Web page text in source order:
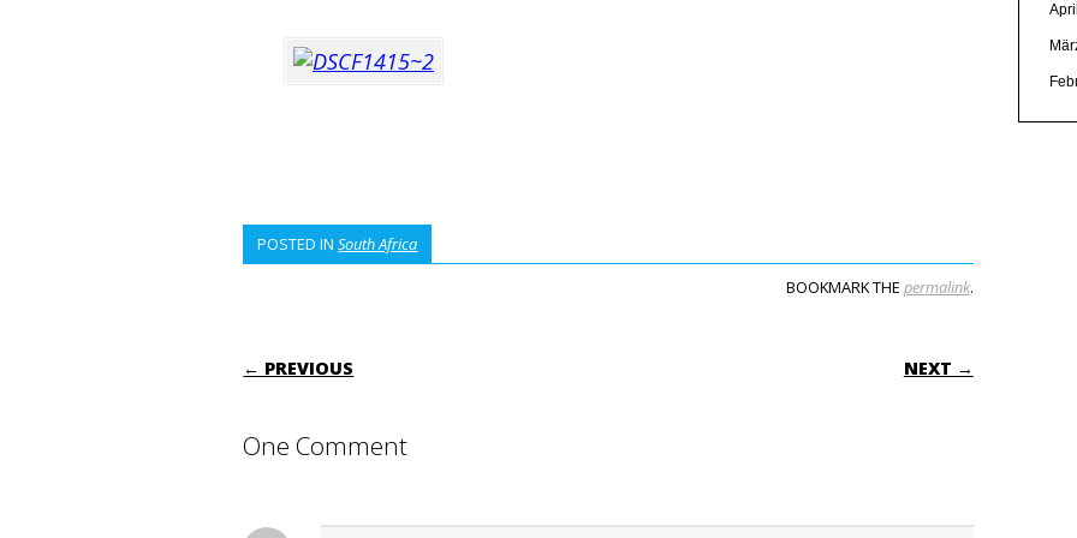
POSTED INSouth Africa
BOOKMARK THE permalink.
POST NAVIGATION
← PREVIOUS NEXT →
One Comment